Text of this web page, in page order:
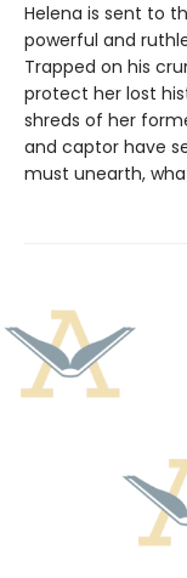
Helena is sent to
powerful and
Trapped on his
protect her lost
shreds of her
and captor have
must unearth,